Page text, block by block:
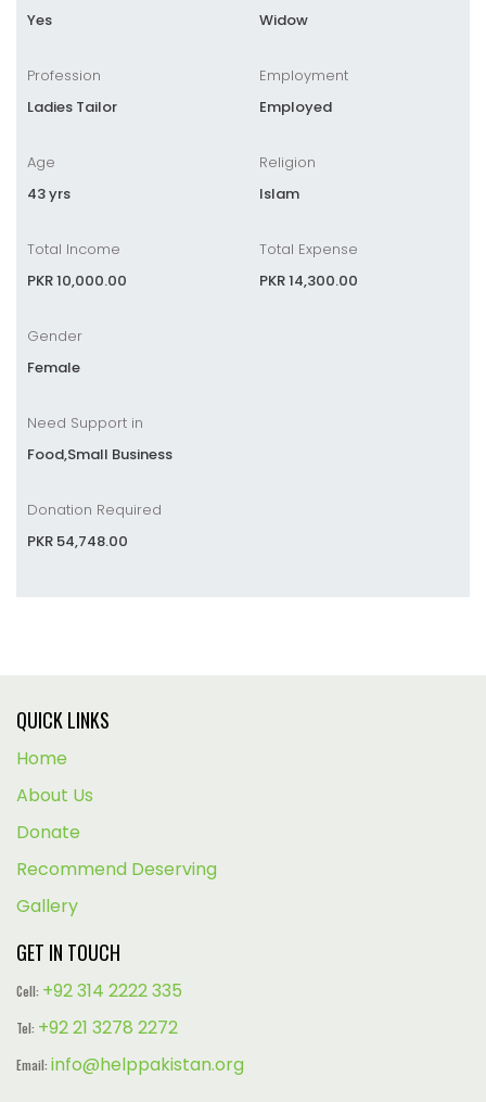
Yes
Profession
Ladies Tailor
Widow
Employment
Employed
Age
43 yrs
Total Income
PKR 10,000.00
Religion
Islam
Total Expense
PKR 14,300.00
Gender
Female
Need Support in
Food,Small Business
Donation Required
PKR 54,748.00
QUICK LINKS
Home
About Us
Donate
Recommend Deserving
Gallery
GET IN TOUCH
Cell: +92 314 2222 335
Tel: +92 21 3278 2272
Email: info@helppakistan.org